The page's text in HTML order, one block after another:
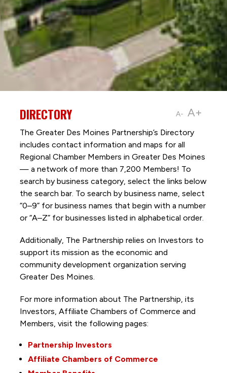
A- A+
DIRECTORY
The Greater Des Moines Partnership’s Directory
includes contact information and maps for all
Regional Chamber Members in Greater Des Moines
— a network of more than 7,200 Members! To
search by business category, select the links below
the search bar. To search by business name, select
“0–9” for business names that begin with a number
or “A–Z” for businesses listed in alphabetical order.
Additionally, The Partnership relies on Investors to
support its mission as the economic and
community development organization serving
Greater Des Moines.
For more information about The Partnership, its
Investors, Affiliate Chambers of Commerce and
Members, visit the following pages:
Partnership Investors
Affiliate Chambers of Commerce